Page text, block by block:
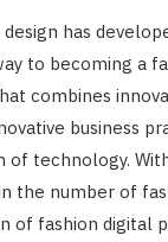
has
to becoming a
combines
business
of technology.
the number of
of fashion digital